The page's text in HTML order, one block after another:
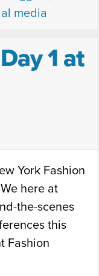
media
1 at
York Fashion
here at
the-scenes
this
Fashion